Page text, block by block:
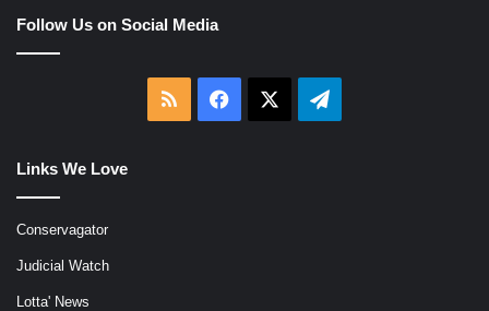
Follow Us on Social Media
RSS Facebook Telegram
Links We Love
Conservagator
Judicial Watch
Lotta' News